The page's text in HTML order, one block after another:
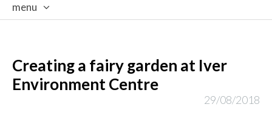
menu
Creating a fairy garden at Iver
Environment Centre
29/08/2018